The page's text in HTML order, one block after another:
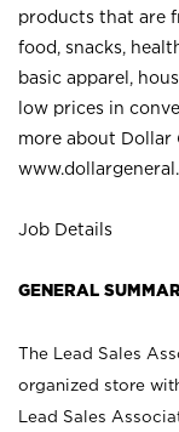
products that are
food, snacks,
basic apparel,
low prices in
more about Dollar
Job Details
GENERAL
The Lead Sales
organized store
Lead Sales